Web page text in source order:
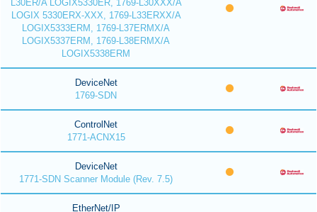
L30ER/A LOGIX5330ER, 1769-L30XXX/A
LOGIX 5330ERX-XXX, 1769-L33ERXX/A
LOGIX5333ERM, 1769-L37ERMX/A
LOGIX5337ERM, 1769-L38ERMX/A
LOGIX5338ERM
DeviceNet
1769-SDN
ControlNet
1771-ACNX15
DeviceNet
1771-SDN Scanner Module (Rev. 7.5)
EtherNet/IP